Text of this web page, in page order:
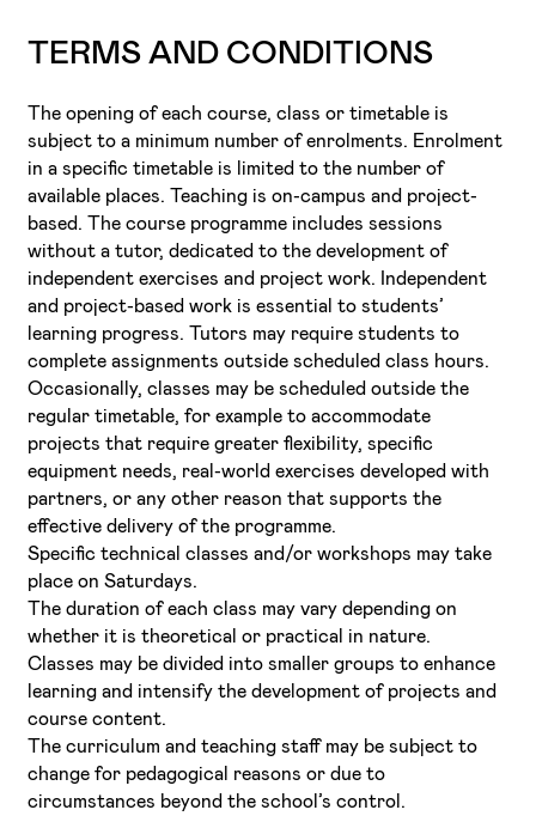
TERMS AND CONDITIONS
The opening of each course, class or timetable is
subject to a minimum number of enrolments. Enrolment
in a specific timetable is limited to the number of
available places. Teaching is on-campus and project-
based. The course programme includes sessions
without a tutor, dedicated to the development of
independent exercises and project work. Independent
and project-based work is essential to students’
learning progress. Tutors may require students to
complete assignments outside scheduled class hours.
Occasionally, classes may be scheduled outside the
regular timetable, for example to accommodate
projects that require greater flexibility, specific
equipment needs, real-world exercises developed with
partners, or any other reason that supports the
effective delivery of the programme.
Specific technical classes and/or workshops may take
place on Saturdays.
The duration of each class may vary depending on
whether it is theoretical or practical in nature.
Classes may be divided into smaller groups to enhance
learning and intensify the development of projects and
course content.
The curriculum and teaching staff may be subject to
change for pedagogical reasons or due to
circumstances beyond the school’s control.